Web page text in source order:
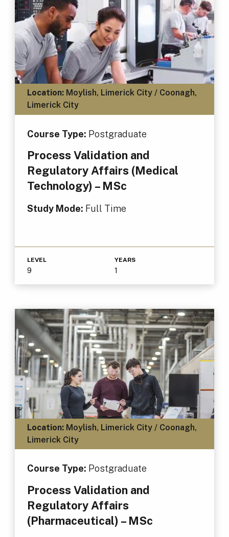
Location:Moylish, Limerick City / Coonagh,
Limerick City
Course Type: Postgraduate
Process Validation and
Regulatory Affairs (Medical
Technology) – MSc
Study Mode: Full Time
LEVEL
9
YEARS
1
Location:Moylish, Limerick City / Coonagh,
Limerick City
Course Type: Postgraduate
Process Validation and
Regulatory Affairs
(Pharmaceutical) – MSc